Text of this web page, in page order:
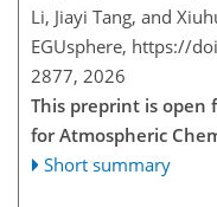
Li, Jiayi Tang, and
EGUsphere, https://
2877, 2026
This preprint is open
for Atmospheric
Short summary